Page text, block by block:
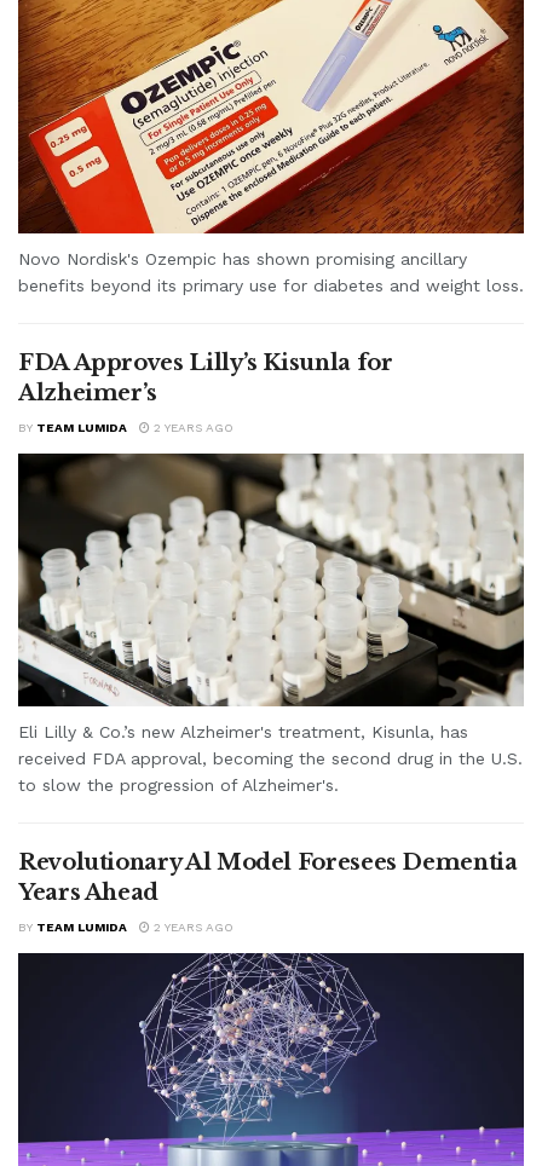
Novo Nordisk's Ozempic has shown promising ancillary
benefits beyond its primary use for diabetes and weight loss.
FDA Approves Lilly’s Kisunla for
Alzheimer’s
BY TEAM LUMIDA 2 YEARS AGO
Eli Lilly & Co.’s new Alzheimer's treatment, Kisunla, has
received FDA approval, becoming the second drug in the U.S.
to slow the progression of Alzheimer's.
Revolutionary Al Model Foresees Dementia
Years Ahead
BY TEAM LUMIDA 2 YEARS AGO